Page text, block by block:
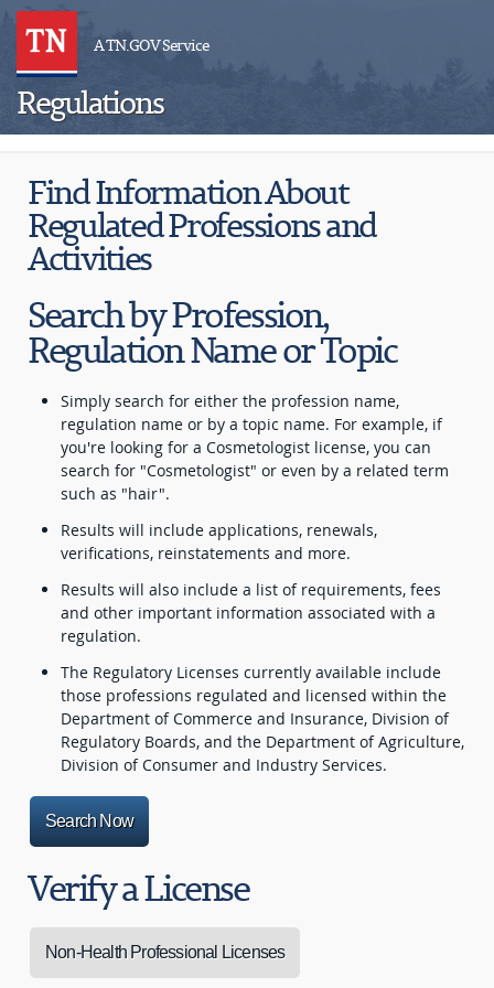
A TN.GOV Service
Regulations
Find Information About
Regulated Professions and
Activities
Search by Profession,
Regulation Name or Topic
Simply search for either the profession name,
regulation name or by a topic name. For example, if
you're looking for a Cosmetologist license, you can
search for "Cosmetologist" or even by a related term
such as "hair".
Results will include applications, renewals,
verifications, reinstatements and more.
Results will also include a list of requirements, fees
and other important information associated with a
regulation.
The Regulatory Licenses currently available include
those professions regulated and licensed within the
Department of Commerce and Insurance, Division of
Regulatory Boards, and the Department of Agriculture,
Division of Consumer and Industry Services.
Search Now
Verify a License
Non-Health Professional Licenses